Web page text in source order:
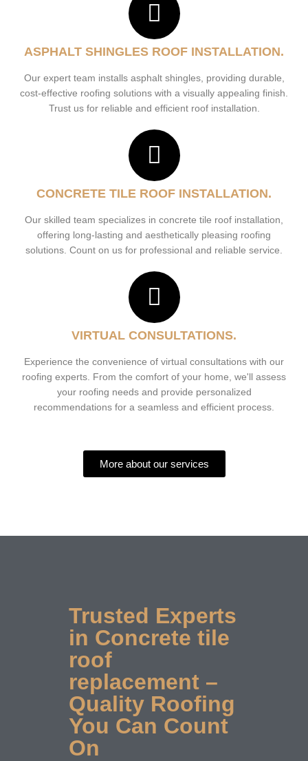
ASPHALT SHINGLES ROOF INSTALLATION.
Our expert team installs asphalt shingles, providing durable,
cost-effective roofing solutions with a visually appealing finish.
Trust us for reliable and efficient roof installation.
CONCRETE TILE ROOF INSTALLATION.
Our skilled team specializes in concrete tile roof installation,
offering long-lasting and aesthetically pleasing roofing
solutions. Count on us for professional and reliable service.
VIRTUAL CONSULTATIONS.
Experience the convenience of virtual consultations with our
roofing experts. From the comfort of your home, we'll assess
your roofing needs and provide personalized
recommendations for a seamless and efficient process.
More about our services
Trusted Experts
in Concrete tile
roof
replacement –
Quality Roofing
You Can Count
On